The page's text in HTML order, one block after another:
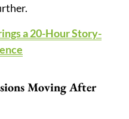
a 20-Hour Story-
Moving After